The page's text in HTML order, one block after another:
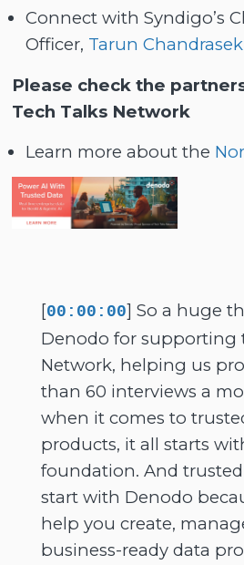
Connect with Syndigo’s
Officer, Tarun
Please check the
Tech Talks Network
Learn more about the
[00:00:00] So a huge
Denodo for supporting
Network, helping us
than 60 interviews a
when it comes to
products, it all starts
foundation. And
start with Denodo
help you create,
business-ready data